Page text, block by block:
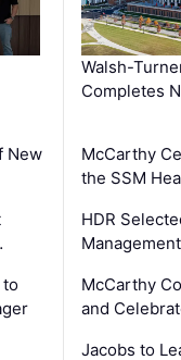
New
to
Walsh-
Completes
McCarthy
the SSM
HDR
McCarthy
and
Jacobs to